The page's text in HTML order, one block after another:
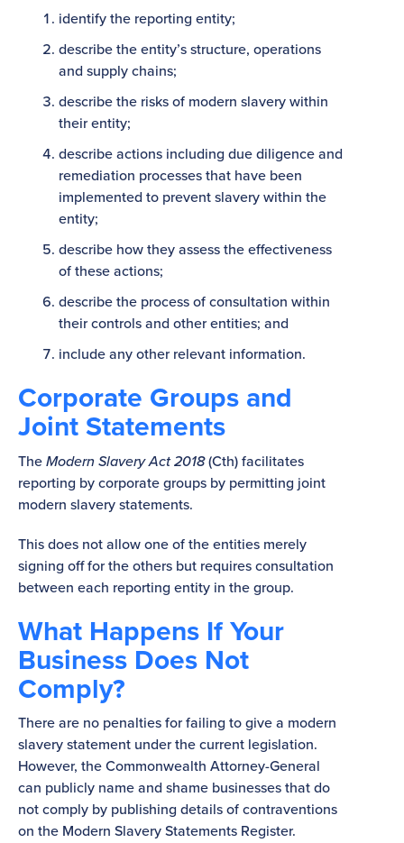
identify the reporting entity;
describe the entity’s structure, operations
and supply chains;
describe the risks of modern slavery within
their entity;
describe actions including due diligence and
remediation processes that have been
implemented to prevent slavery within the
entity;
describe how they assess the effectiveness
of these actions;
describe the process of consultation within
their controls and other entities; and
include any other relevant information.
Corporate Groups and
Joint Statements
TheModern Slavery Act 2018(Cth) facilitates
reporting by corporate groups by permitting joint
modern slavery statements.
This does not allow one of the entities merely
signing off for the others but requires consultation
between each reporting entity in the group.
What Happens If Your
Business Does Not
Comply?
There are no penalties for failing to give a modern
slavery statement under the current legislation.
However, the Commonwealth Attorney-General
can publicly name and shame businesses that do
not comply by publishing details of contraventions
on the Modern Slavery Statements Register.